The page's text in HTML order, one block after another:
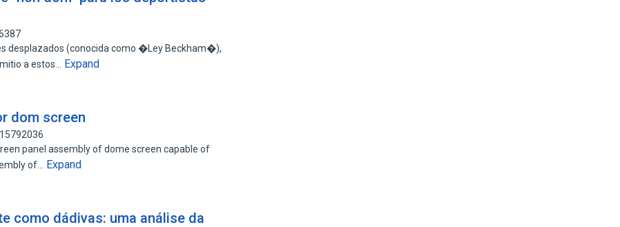
desplazados (conocida como �Ley Beckham�),
a estos…
Expand
dom screen
panel assembly of dome screen capable of
of…
Expand
como dádivas: uma análise da